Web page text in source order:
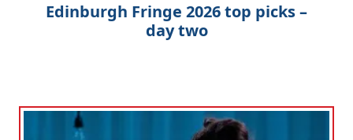
Edinburgh Fringe 2026 top picks –
day two